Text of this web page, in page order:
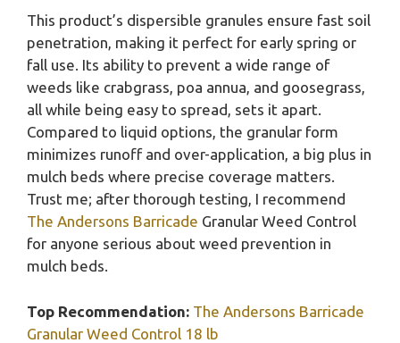
This product’s dispersible granules ensure fast soil
penetration, making it perfect for early spring or
fall use. Its ability to prevent a wide range of
weeds like crabgrass, poa annua, and goosegrass,
all while being easy to spread, sets it apart.
Compared to liquid options, the granular form
minimizes runoff and over-application, a big plus in
mulch beds where precise coverage matters.
Trust me; after thorough testing, I recommend
The Andersons Barricade Granular Weed Control
for anyone serious about weed prevention in
mulch beds.
Top Recommendation: The Andersons Barricade
Granular Weed Control 18 lb